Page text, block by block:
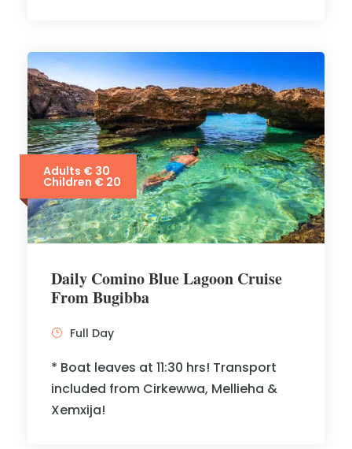
Adults € 30
Children € 20
Daily Comino Blue Lagoon Cruise
From Bugibba
Full Day
* Boat leaves at 11:30 hrs! Transport
included from Cirkewwa, Mellieha &
Xemxija!